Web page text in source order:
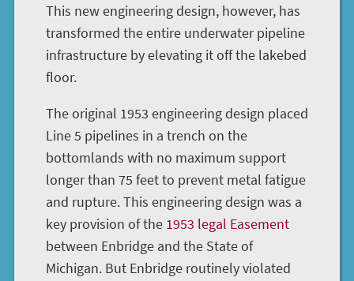
This new engineering design, however, has
transformed the entire underwater pipeline
infrastructure by elevating it off the lakebed
floor.
The original 1953 engineering design placed
Line 5 pipelines in a trench on the
bottomlands with no maximum support
longer than 75 feet to prevent metal fatigue
and rupture. This engineering design was a
key provision of the 1953 legal Easement
between Enbridge and the State of
Michigan. But Enbridge routinely violated